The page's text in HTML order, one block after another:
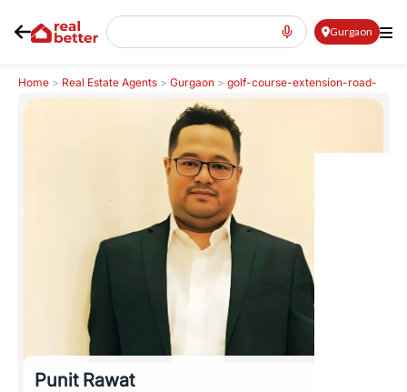
Gurgaon
Home > Real Estate Agents > Gurgaon > golf-course-extension-road-
gcer >Punit Rawat
Punit Rawat